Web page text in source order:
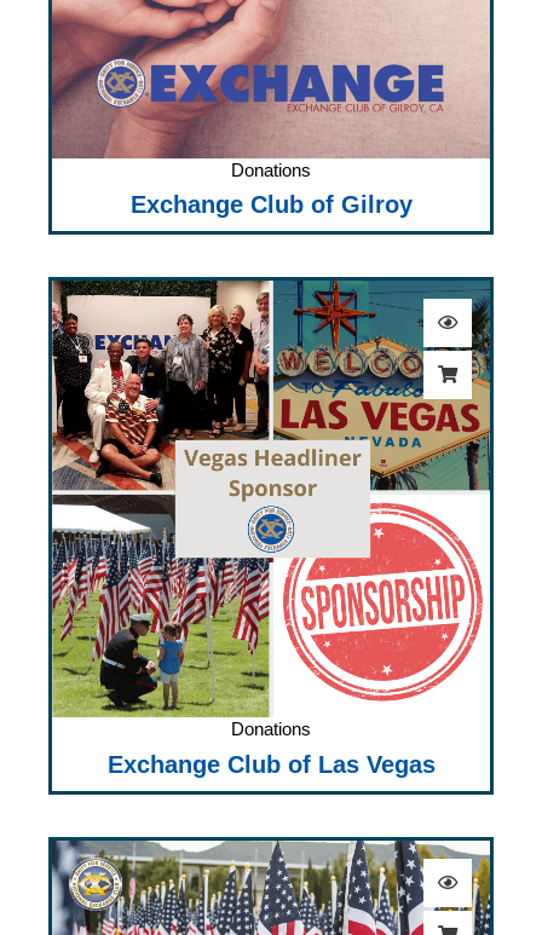
Donations
Exchange Club of Gilroy
Donations
Exchange Club of Las Vegas